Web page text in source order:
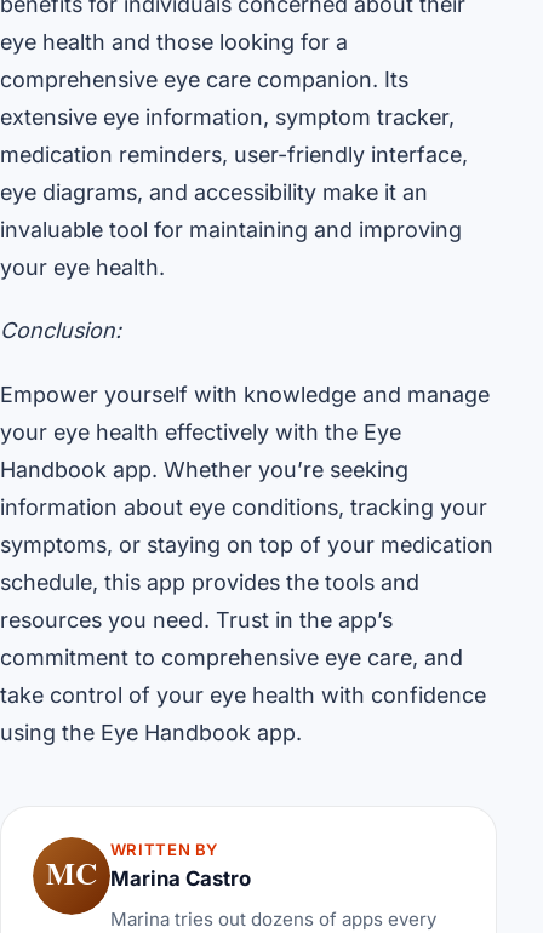
eye health and those looking for a
comprehensive eye care companion. Its
extensive eye information, symptom tracker,
medication reminders, user-friendly interface,
eye diagrams, and accessibility make it an
invaluable tool for maintaining and improving
your eye health.
Conclusion:
Empower yourself with knowledge and manage
your eye health effectively with the Eye
Handbook app. Whether you’re seeking
information about eye conditions, tracking your
symptoms, or staying on top of your medication
schedule, this app provides the tools and
resources you need. Trust in the app’s
commitment to comprehensive eye care, and
take control of your eye health with confidence
using the Eye Handbook app.
MC
WRITTEN BY
Marina Castro
Marina tries out dozens of apps every